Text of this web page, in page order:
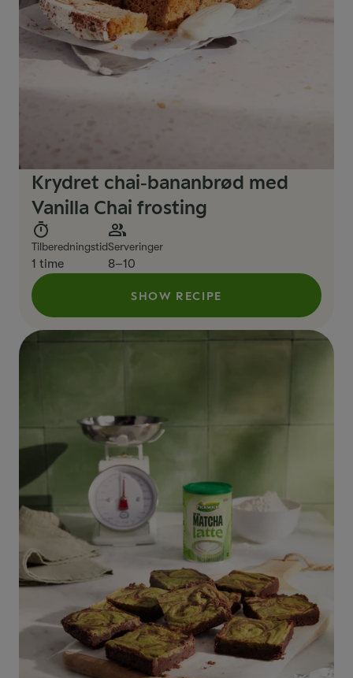
Krydret chai‑bananbrød med
Vanilla Chai frosting
Tilberedningstid
1 time
Serveringer
8–10
SHOW RECIPE